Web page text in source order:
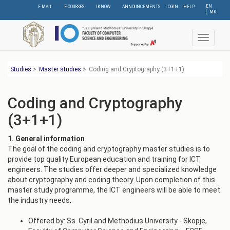
content
EN
МК
E-MAIL E-COURSES IKNOW ANNOUNCEMENTS LOGIN HELP
Toggle
Studies > Master studies > Coding and Cryptography (3+1+1)
Coding and Cryptography
(3+1+1)
1. General information
The goal of the coding and cryptography master studies is to
provide top quality European education and training for ICT
engineers. The studies offer deeper and specialized knowledge
about cryptography and coding theory. Upon completion of this
master study programme, the ICT engineers will be able to meet
the industry needs.
Offered by: Ss. Cyril and Methodius University - Skopje,